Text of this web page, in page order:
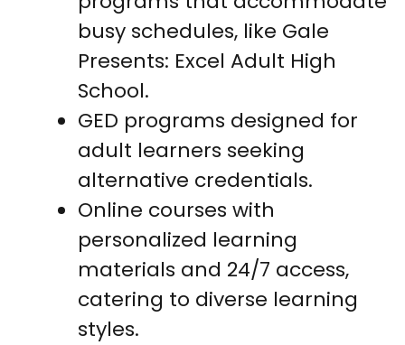
busy schedules, like Gale
Presents: Excel Adult High
School.
GED programs designed for
adult learners seeking
alternative credentials.
Online courses with
personalized learning
materials and 24/7 access,
catering to diverse learning
styles.